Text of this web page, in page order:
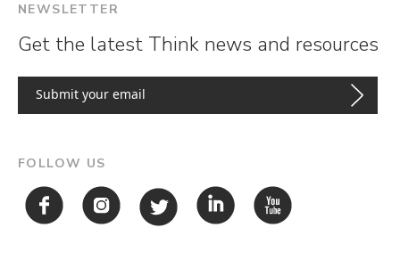
NEWSLETTER
Get the latest Think news and resources
FOLLOW US